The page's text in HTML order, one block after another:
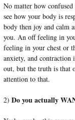
No matter how
see how your body is
body then joy and calm
you. An off feeling in
feeling in your chest or
anxiety, and
out, but the truth is that
attention to that.
2) Do you actually